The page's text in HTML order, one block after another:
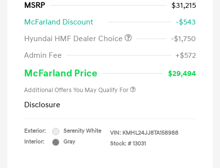
MSRP
$31,215
McFarland Discount
-$543
Hyundai HMF Dealer Choice
-$1,750
Admin Fee
+$572
McFarland Price $29,494
Additional Offers You May Qualify For
Disclosure
Exterior:
Serenity White
Interior:
Gray
VIN: KMHL24JJ8TA158988
Stock: # 13031